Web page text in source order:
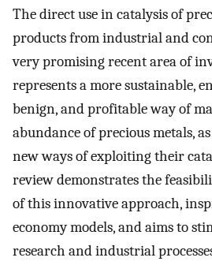
The direct use in catalysis of
products from industrial and
very promising recent area of
represents a more sustainable,
benign, and profitable way of
abundance of precious metals,
new ways of exploiting their
review demonstrates the
of this innovative approach,
economy models, and aims to
research and industrial